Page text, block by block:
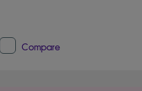
Compare